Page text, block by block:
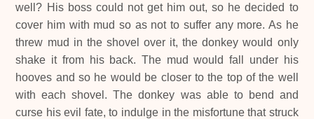
well? His boss could not get him out, so he decided to
cover him with mud so as not to suffer any more. As he
threw mud in the shovel over it, the donkey would only
shake it from his back. The mud would fall under his
hooves and so he would be closer to the top of the well
with each shovel. The donkey was able to bend and
curse his evil fate, to indulge in the misfortune that struck